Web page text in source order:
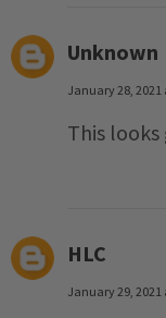
Unknown
January 28, 2021
This
HLC
January 29, 2021